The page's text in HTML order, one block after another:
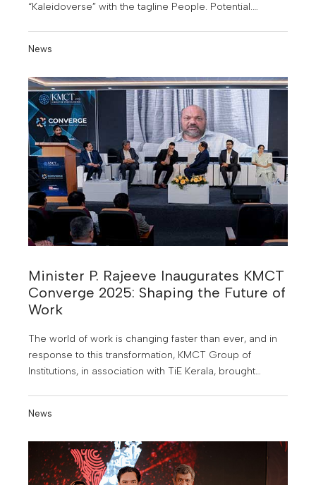
“Kaleidoverse” with the tagline People. Potential.
News
Minister P. Rajeeve Inaugurates KMCT
Converge 2025: Shaping the Future of
Work
The world of work is changing faster than ever, and in
response to this transformation, KMCT Group of
Institutions, in association with TiE Kerala, brought
academia conclave held at the Mini Auditorium of
News